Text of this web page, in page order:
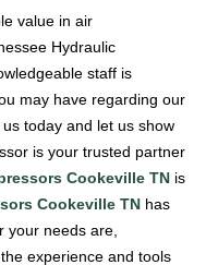
value in air
Hydraulic
staff is
may have regarding our
today and let us show
is your trusted partner
Cookeville TN is
Cookeville TN has
your needs are,
experience and tools